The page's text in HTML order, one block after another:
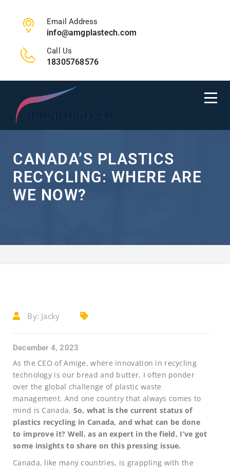
Email Address
info@amgplastech.com
Call Us
18305768576
CANADA’S PLASTICS
RECYCLING: WHERE ARE
WE NOW?
By: Jacky
December 4, 2023
As the CEO of Amige, where innovation in recycling
technology is our bread and butter, I often ponder
over the global challenge of plastic waste
management. And one country that always comes to
mind is Canada. So, what is the current status of
plastics recycling in Canada, and what can be done
to improve it? Well, as an expert in the field, I’ve got
some insights to share on this pressing issue.
Canada, like many countries, is grappling with the